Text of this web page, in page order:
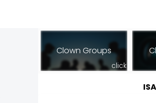
Clown Groups
click